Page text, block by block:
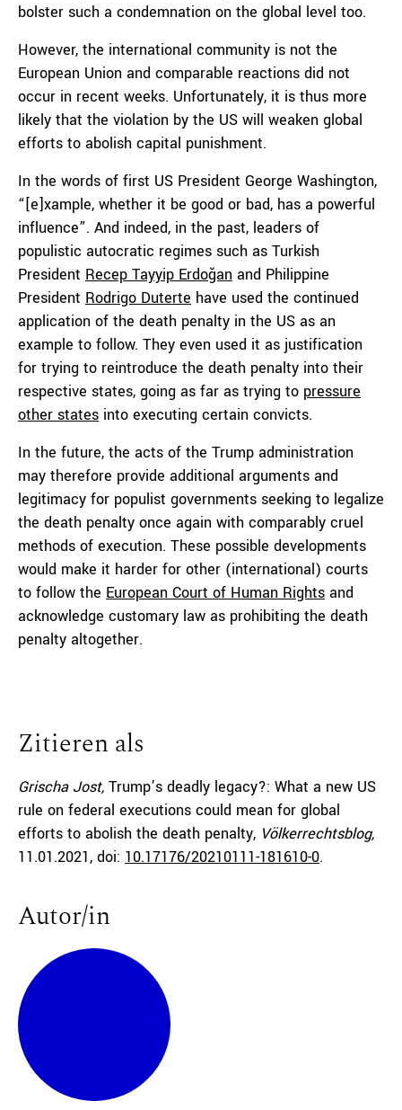
bolster such a condemnation on the global level too.
However, the international community is not the
European Union and comparable reactions did not
occur in recent weeks. Unfortunately, it is thus more
likely that the violation by the US will weaken global
efforts to abolish capital punishment.
In the words of first US President George Washington,
“[e]xample, whether it be good or bad, has a powerful
influence”. And indeed, in the past, leaders of
populistic autocratic regimes such as Turkish
President Recep Tayyip Erdoğan and Philippine
President Rodrigo Duterte have used the continued
application of the death penalty in the US as an
example to follow. They even used it as justification
for trying to reintroduce the death penalty into their
respective states, going as far as trying to pressure
other states into executing certain convicts.
In the future, the acts of the Trump administration
may therefore provide additional arguments and
legitimacy for populist governments seeking to legalize
the death penalty once again with comparably cruel
methods of execution. These possible developments
would make it harder for other (international) courts
to follow the European Court of Human Rights and
acknowledge customary law as prohibiting the death
penalty altogether.
Zitieren als
Grischa Jost, Trump’s deadly legacy?: What a new US
rule on federal executions could mean for global
efforts to abolish the death penalty, Völkerrechtsblog,
11.01.2021, doi: 10.17176/20210111-181610-0.
Autor/in